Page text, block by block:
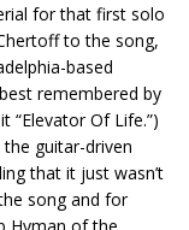
for that first solo
to the song,
based
remembered by
“Elevator Of Life.”)
guitar-driven
that it just wasn’t
song and for